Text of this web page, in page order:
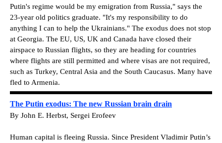
Putin's regime would be my emigration from Russia," says the
23-year old politics graduate. "It's my responsibility to do
anything I can to help the Ukrainians." The exodus does not stop
at Georgia. The EU, US, UK and Canada have closed their
airspace to Russian flights, so they are heading for countries
where flights are still permitted and where visas are not required,
such as Turkey, Central Asia and the South Caucasus. Many have
fled to Armenia.
The Putin exodus: The new Russian brain drain
By John E. Herbst, Sergei Erofeev
Human capital is fleeing Russia. Since President Vladimir Putin’s